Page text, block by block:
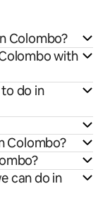
Colombo?
with
do in
Colombo?
can do in